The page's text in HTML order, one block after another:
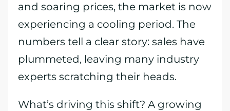
and soaring prices, the market is now
experiencing a cooling period. The
numbers tell a clear story: sales have
plummeted, leaving many industry
experts scratching their heads.
What’s driving this shift? A growing